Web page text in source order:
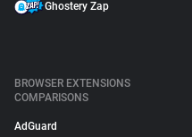
Ghostery Zap
BROWSER EXTENSIONS
COMPARISONS
AdGuard